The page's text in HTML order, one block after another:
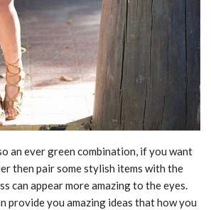
an ever green combination, if you want
then pair some stylish items with the
can appear more amazing to the eyes.
provide you amazing ideas that how you